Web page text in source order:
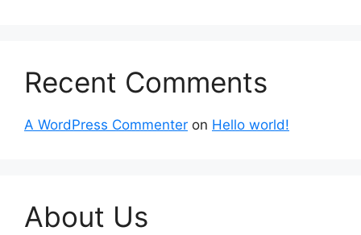
Recent Comments
A WordPress Commenter on Hello world!
About Us